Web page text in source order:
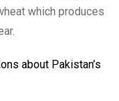
which produces
about Pakistan’s